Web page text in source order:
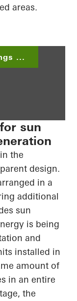
areas.
...
sun
the
design.
in a
additional
sun
is being
and
installed in
amount of
in an entire
the